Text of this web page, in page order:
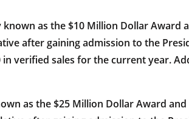
known as the $10 Million Dollar
after gaining admission to the
in verified sales for the current year.
as the $25 Million Dollar Award